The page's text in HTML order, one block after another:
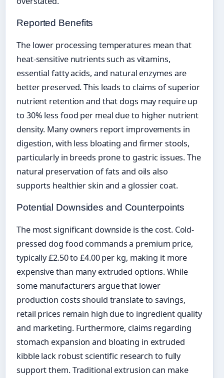
Reported Benefits
The lower processing temperatures mean that
heat-sensitive nutrients such as vitamins,
essential fatty acids, and natural enzymes are
better preserved. This leads to claims of superior
nutrient retention and that dogs may require up
to 30% less food per meal due to higher nutrient
density. Many owners report improvements in
digestion, with less bloating and firmer stools,
particularly in breeds prone to gastric issues. The
natural preservation of fats and oils also
supports healthier skin and a glossier coat.
Potential Downsides and Counterpoints
The most significant downside is the cost. Cold-
pressed dog food commands a premium price,
typically £2.50 to £4.00 per kg, making it more
expensive than many extruded options. While
some manufacturers argue that lower
production costs should translate to savings,
retail prices remain high due to ingredient quality
and marketing. Furthermore, claims regarding
stomach expansion and bloating in extruded
kibble lack robust scientific research to fully
support them. Traditional extrusion can make